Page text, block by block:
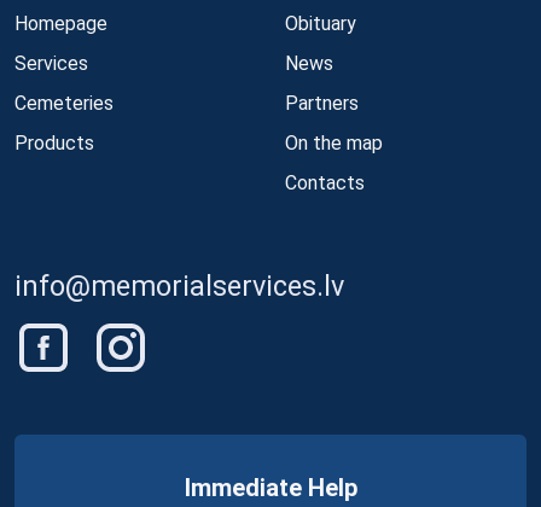
Homepage
Services
Cemeteries
Products
Obituary
News
Partners
On the map
Contacts
info@memorialservices.lv
Immediate Help